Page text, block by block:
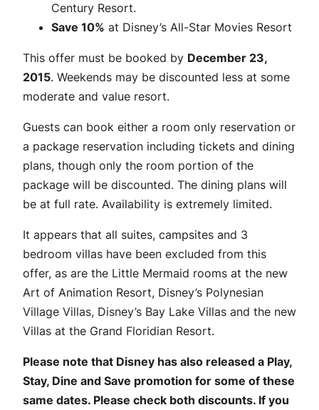
Century Resort.
Save 10% at Disney’s All-Star Movies Resort
This offer must be booked by December 23,
2015. Weekends may be discounted less at some
moderate and value resort.
Guests can book either a room only reservation or
a package reservation including tickets and dining
plans, though only the room portion of the
package will be discounted. The dining plans will
be at full rate. Availability is extremely limited.
It appears that all suites, campsites and 3
bedroom villas have been excluded from this
offer, as are the Little Mermaid rooms at the new
Art of Animation Resort, Disney’s Polynesian
Village Villas, Disney’s Bay Lake Villas and the new
Villas at the Grand Floridian Resort.
Please note that Disney has also released a Play,
Stay, Dine and Save promotion for some of these
same dates. Please check both discounts. If you